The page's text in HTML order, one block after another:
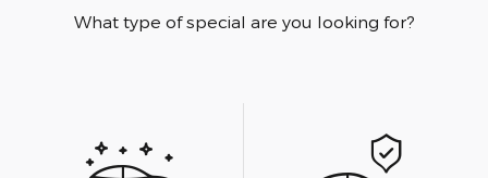
What type of special are you looking for?